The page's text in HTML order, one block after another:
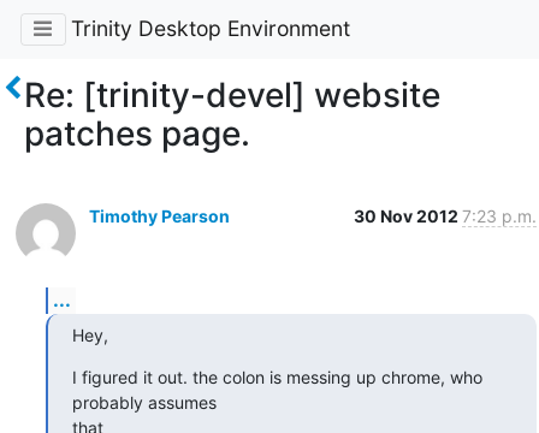
Trinity Desktop Environment
Re: [trinity-devel] website
patches page.
Timothy Pearson 30 Nov 2012 7:23 p.m.
...
Hey,
I figured it out. the colon is messing up chrome, who
probably assumes
that